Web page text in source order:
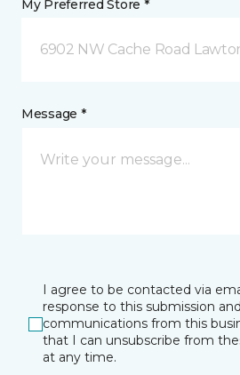
My Preferred Store *
6902 NW Cache Road
Message *
I agree to be contacted via
response to this submission
communications from this
that I can unsubscribe from
at any time.